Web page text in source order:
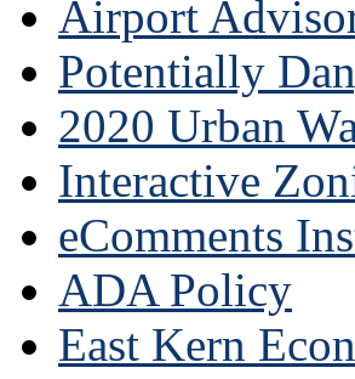
Airport
Potentially
2020 Urban
Interactive
eComments
ADA Policy
East Kern